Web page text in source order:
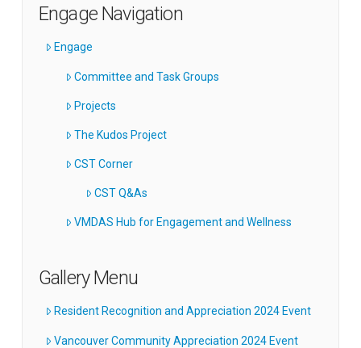
Engage Navigation
Engage
Committee and Task Groups
Projects
The Kudos Project
CST Corner
CST Q&As
VMDAS Hub for Engagement and Wellness
Gallery Menu
Resident Recognition and Appreciation 2024 Event
Vancouver Community Appreciation 2024 Event